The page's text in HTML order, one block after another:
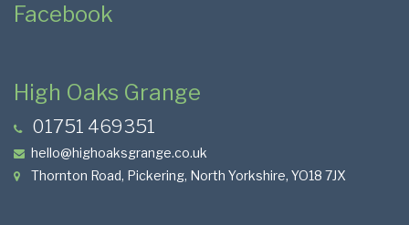
Facebook
High Oaks Grange
01751 469351
hello@highoaksgrange.co.uk
Thornton Road, Pickering, North Yorkshire, YO18 7JX